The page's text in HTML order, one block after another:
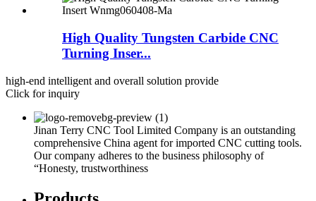
High Quality Tungsten Carbide CNC
Turning Inser...
high-end intelligent and overall solution provide
Click for inquiry
Jinan Terry CNC Tool Limited Company is an outstanding
comprehensive China agent for imported CNC cutting tools.
Our company adheres to the business philosophy of
“Honesty, trustworthiness